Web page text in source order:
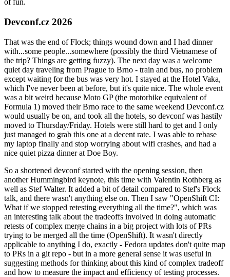
of fun.
Devconf.cz 2026
That was the end of Flock; things wound down and I had dinner
with...some people...somewhere (possibly the third Vietnamese of
the trip? Things are getting fuzzy). The next day was a welcome
quiet day traveling from Prague to Brno - train and bus, no problem
except waiting for the bus was very hot. I stayed at the Hotel Vaka,
which I've never been at before, but it's quite nice. The whole event
was a bit weird because Moto GP (the motorbike equivalent of
Formula 1) moved their Brno race to the same weekend Devconf.cz
would usually be on, and took all the hotels, so devconf was hastily
moved to Thursday/Friday. Hotels were still hard to get and I only
just managed to grab this one at a decent rate. I was able to rebase
my laptop finally and stop worrying about wifi crashes, and had a
nice quiet pizza dinner at Doe Boy.
So a shortened devconf started with the opening session, then
another Hummingbird keynote, this time with Valentin Rothberg as
well as Stef Walter. It added a bit of detail compared to Stef's Flock
talk, and there wasn't anything else on. Then I saw "OpenShift CI:
What if we stopped retesting everything all the time?", which was
an interesting talk about the tradeoffs involved in doing automatic
retests of complex merge chains in a big project with lots of PRs
trying to be merged all the time (OpenShift). It wasn't directly
applicable to anything I do, exactly - Fedora updates don't quite map
to PRs in a git repo - but in a more general sense it was useful in
suggesting methods for thinking about this kind of complex tradeoff
and how to measure the impact and efficiency of testing processes.